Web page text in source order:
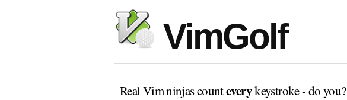
VimGolf
Real Vim ninjas counteverykeystroke - do you?